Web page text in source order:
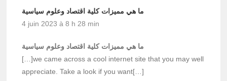
ما هي مميزات كلية اقتصاد وعلوم سياسية
4 juin 2023 à 8 h 28 min
ما هي مميزات كلية اقتصاد وعلوم سياسية
[…]we came across a cool internet site that you may well
appreciate. Take a look if you want[…]